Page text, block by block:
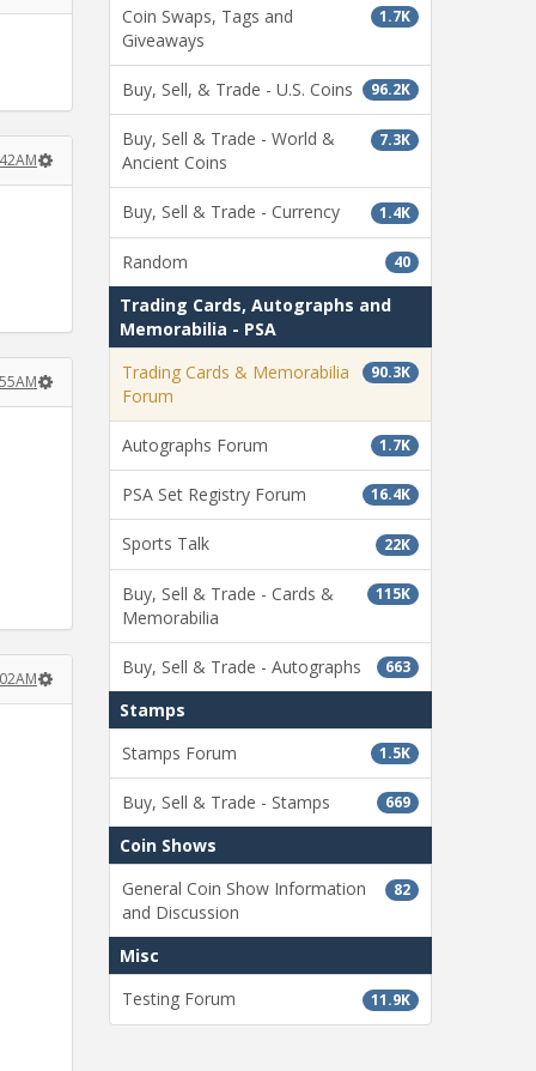
1.7K
Coin Swaps, Tags and
Giveaways
96.2K
Buy, Sell, & Trade - U.S. Coins
7.3K
Buy, Sell & Trade - World &
Ancient Coins
1.4K
Buy, Sell & Trade - Currency
40
Random
Trading Cards, Autographs and
Memorabilia - PSA
90.3K
Trading Cards & Memorabilia
Forum
1.7K
Autographs Forum
16.4K
PSA Set Registry Forum
22K
Sports Talk
115K
Buy, Sell & Trade - Cards &
Memorabilia
663
Buy, Sell & Trade - Autographs
Stamps
1.5K
Stamps Forum
669
Buy, Sell & Trade - Stamps
Coin Shows
82
General Coin Show Information
and Discussion
Misc
11.9K
Testing Forum